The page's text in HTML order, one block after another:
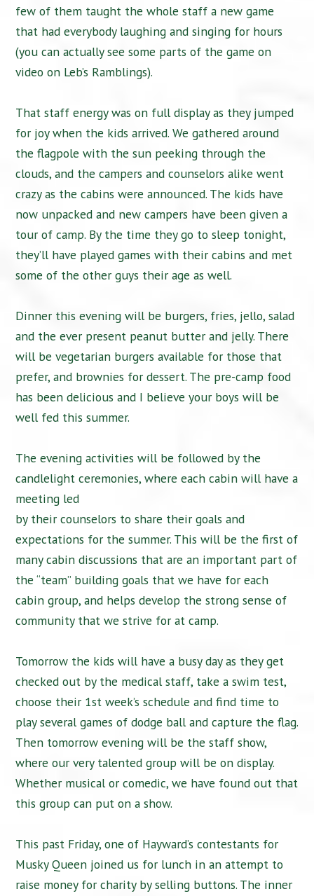
few of them taught the whole staff a new game
that had everybody laughing and singing for hours
(you can actually see some parts of the game on
video on Leb’s Ramblings).
That staff energy was on full display as they jumped
for joy when the kids arrived. We gathered around
the flagpole with the sun peeking through the
clouds, and the campers and counselors alike went
crazy as the cabins were announced. The kids have
now unpacked and new campers have been given a
tour of camp. By the time they go to sleep tonight,
they’ll have played games with their cabins and met
some of the other guys their age as well.
Dinner this evening will be burgers, fries, jello, salad
and the ever present peanut butter and jelly. There
will be vegetarian burgers available for those that
prefer, and brownies for dessert. The pre-camp food
has been delicious and I believe your boys will be
well fed this summer.
The evening activities will be followed by the
candlelight ceremonies, where each cabin will have a
meeting led
by their counselors to share their goals and
expectations for the summer. This will be the first of
many cabin discussions that are an important part of
the “team” building goals that we have for each
cabin group, and helps develop the strong sense of
community that we strive for at camp.
Tomorrow the kids will have a busy day as they get
checked out by the medical staff, take a swim test,
choose their 1st week’s schedule and find time to
play several games of dodge ball and capture the flag.
Then tomorrow evening will be the staff show,
where our very talented group will be on display.
Whether musical or comedic, we have found out that
this group can put on a show.
This past Friday, one of Hayward’s contestants for
Musky Queen joined us for lunch in an attempt to
raise money for charity by selling buttons. The inner